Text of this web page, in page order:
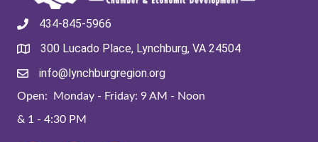
434-845-5966
300 Lucado Place, Lynchburg, VA 24504
info@lynchburgregion.org
Open: Monday - Friday: 9 AM - Noon
& 1 - 4:30 PM